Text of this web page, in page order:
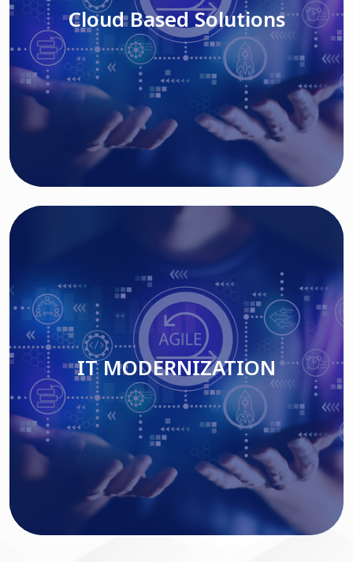
Read More
Cloud Based Solutions
IT MODERNIZATION
Read More
IT MODERNIZATION